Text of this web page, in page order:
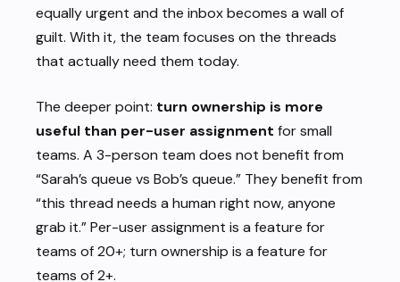
equally urgent and the inbox becomes a wall of
guilt. With it, the team focuses on the threads
that actually need them today.
The deeper point: turn ownership is more
useful than per-user assignment for small
teams. A 3-person team does not benefit from
“Sarah’s queue vs Bob’s queue.” They benefit from
“this thread needs a human right now, anyone
grab it.” Per-user assignment is a feature for
teams of 20+; turn ownership is a feature for
teams of 2+.